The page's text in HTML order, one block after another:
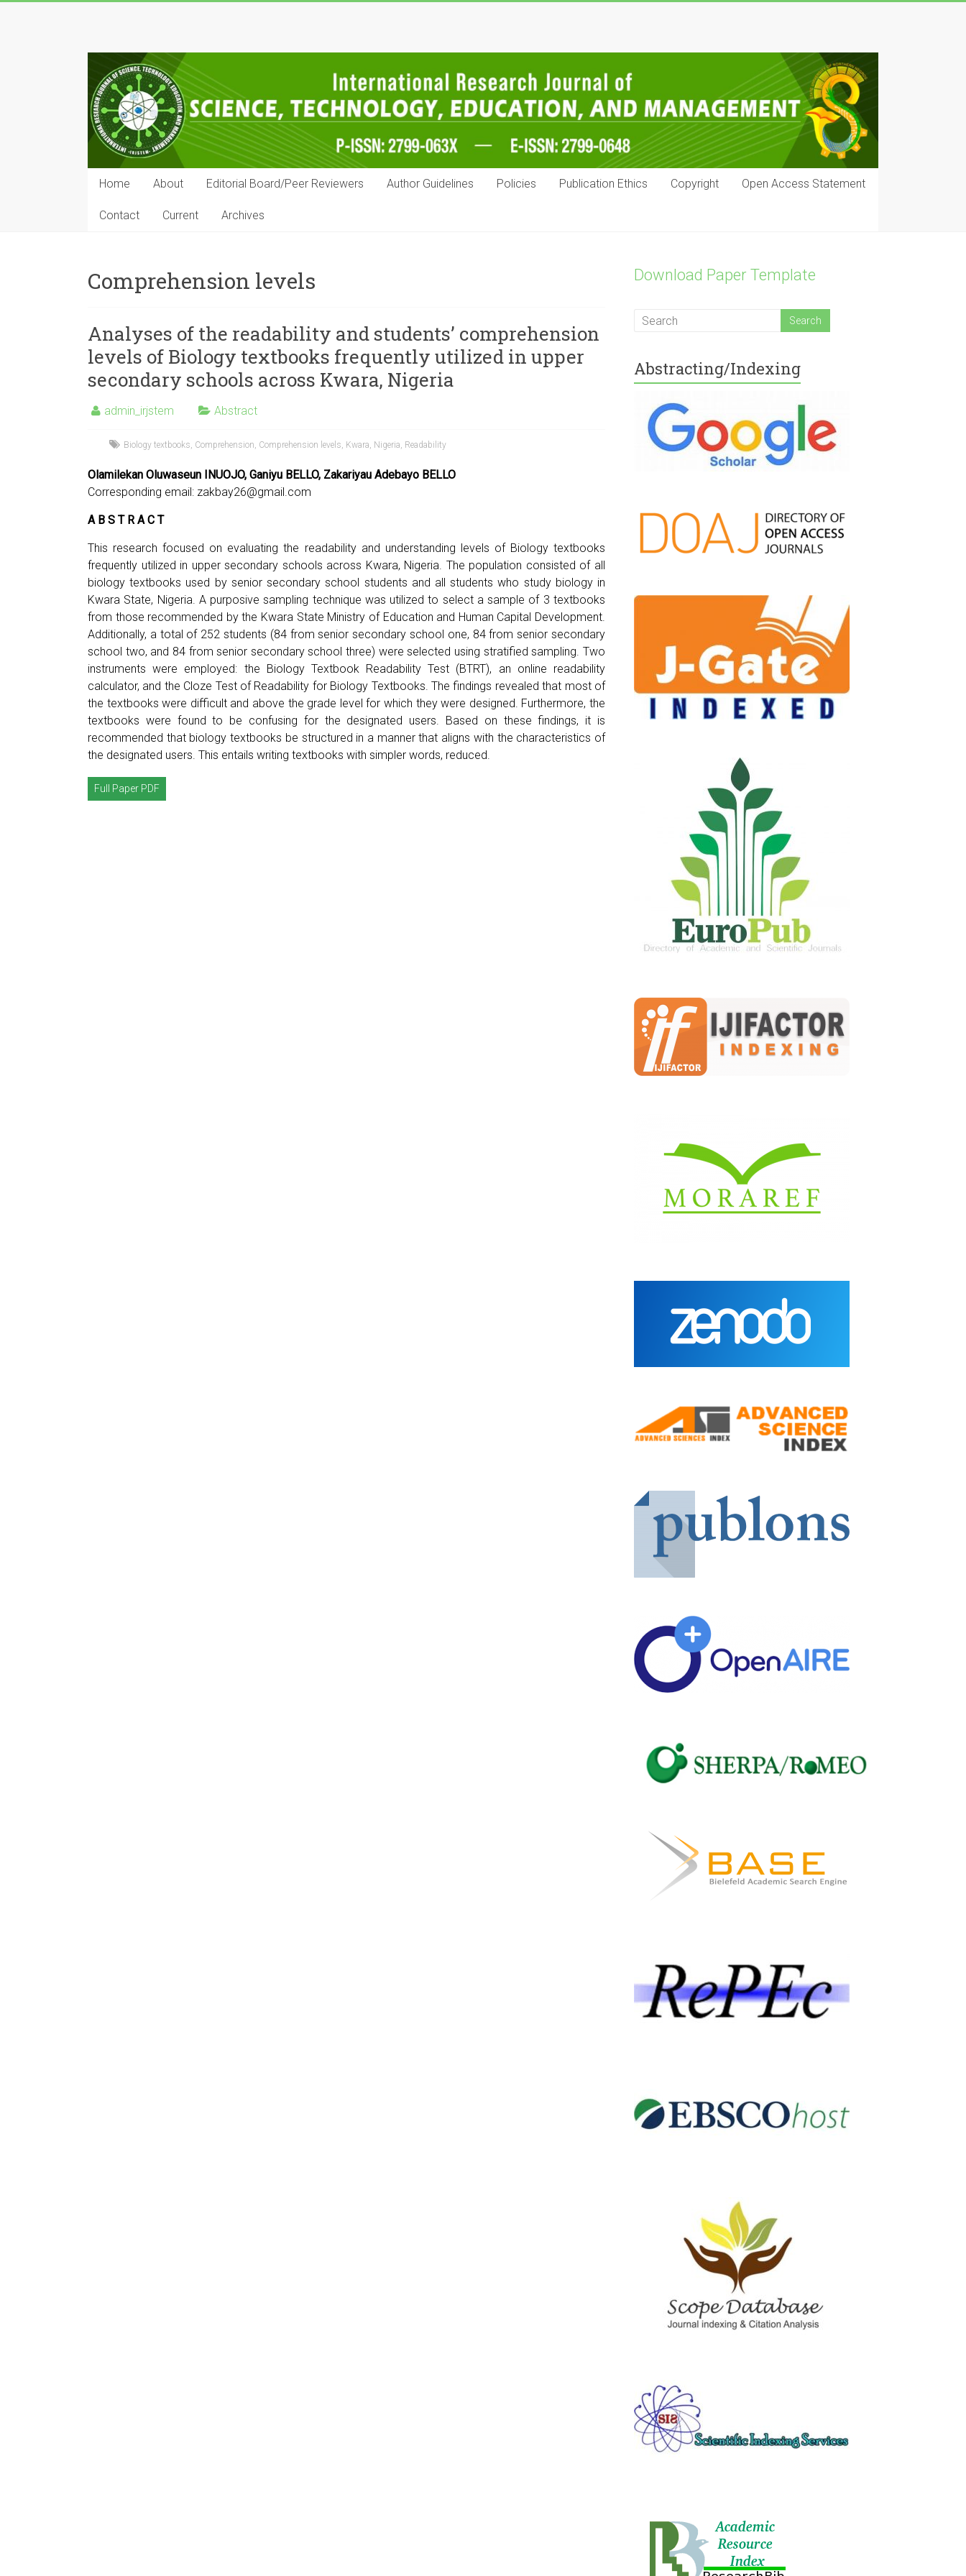
IRJSTEM
International
Research
Journal
of
Science,
Technology,
and
Management
Home About Editorial Board/Peer Reviewers Author Guidelines Policies Publication Ethics Copyright Open Access Statement
Contact Current Archives
Comprehension levels
Analyses of the readability and students’ comprehension
levels of Biology textbooks frequently utilized in upper
secondary schools across Kwara, Nigeria
admin_irjstem Abstract
Biology textbooks, Comprehension, Comprehension levels, Kwara, Nigeria, Readability
Olamilekan Oluwaseun INUOJO, Ganiyu BELLO, Zakariyau Adebayo BELLO
Corresponding email: zakbay26@gmail.com
A B S T R A C T
This research focused on evaluating the readability and understanding levels of Biology textbooks
frequently utilized in upper secondary schools across Kwara, Nigeria. The population consisted of all
biology textbooks used by senior secondary school students and all students who study biology in
Kwara State, Nigeria. A purposive sampling technique was utilized to select a sample of 3 textbooks
from those recommended by the Kwara State Ministry of Education and Human Capital Development.
Additionally, a total of 252 students (84 from senior secondary school one, 84 from senior secondary
school two, and 84 from senior secondary school three) were selected using stratified sampling. Two
instruments were employed: the Biology Textbook Readability Test (BTRT), an online readability
calculator, and the Cloze Test of Readability for Biology Textbooks. The findings revealed that most of
the textbooks were difficult and above the grade level for which they were designed. Furthermore, the
textbooks were found to be confusing for the designated users. Based on these findings, it is
recommended that biology textbooks be structured in a manner that aligns with the characteristics of
the designated users. This entails writing textbooks with simpler words, reduced.
Full Paper PDF
Download Paper Template
Abstracting/Indexing